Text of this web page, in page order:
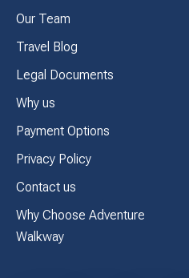
Our Team
Travel Blog
Legal Documents
Why us
Payment Options
Privacy Policy
Contact us
Why Choose Adventure
Walkway